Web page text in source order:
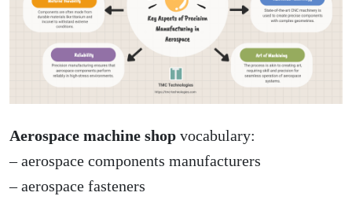
Aerospace machine shop vocabulary:
–aerospace components manufacturers
–aerospace fasteners